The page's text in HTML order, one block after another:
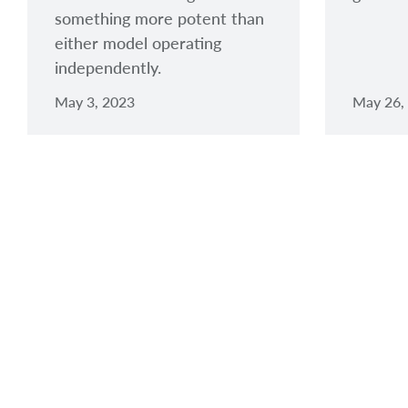
something more potent than
either model operating
independently.
May 3, 2023 May